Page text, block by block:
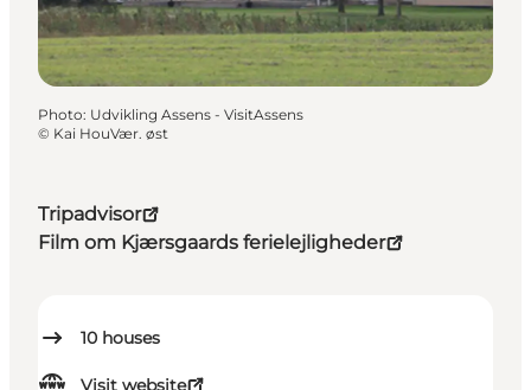
Tripadvisor
Film om Kjærsgaards ferielejligheder
10 houses
Photo: Udvikling Assens - VisitAssens
© Kai HouVær. øst